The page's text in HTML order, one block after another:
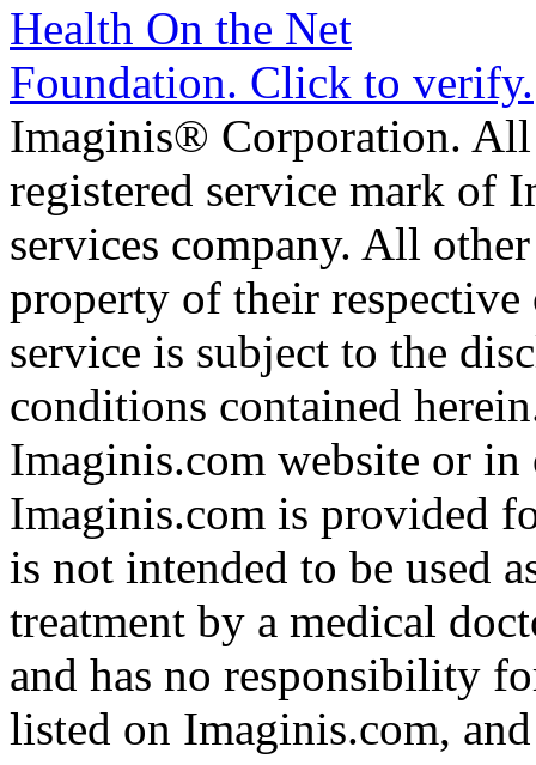
Imaginis® Corporation.
registered service mark of
services company. All
property of their
service is subject to the
conditions contained
Imaginis.com website or
Imaginis.com is provided
is not intended to be used
treatment by a medical
and has no responsibility
listed on Imaginis.com,